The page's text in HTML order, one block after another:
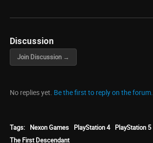
Discussion
Join Discussion →
No replies yet. Be the first to reply on the forum.
Tags: Nexon Games PlayStation 4
PlayStation 5
The First Descendant